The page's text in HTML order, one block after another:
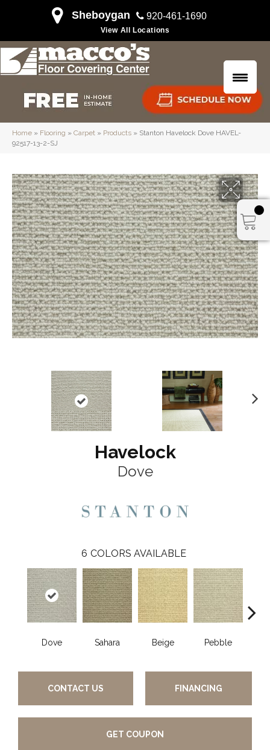
Sheboygan 920-461-1690
View All Locations
Home » Flooring » Carpet » Products » Stanton Havelock Dove HAVEL-
92517-13-2-SJ
Havelock
Dove
6 COLORS AVAILABLE
Dove Sahara Beige Pebble
CONTACT US FINANCING
GET COUPON